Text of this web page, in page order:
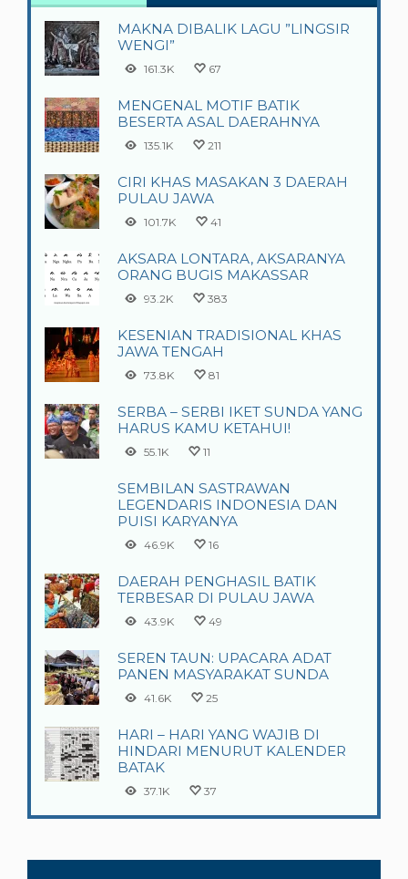
MAKNA DIBALIK LAGU ”LINGSIR
WENGI”
161.3K 67
MENGENAL MOTIF BATIK
BESERTA ASAL DAERAHNYA
135.1K 211
CIRI KHAS MASAKAN 3 DAERAH
PULAU JAWA
101.7K 41
AKSARA LONTARA, AKSARANYA
ORANG BUGIS MAKASSAR
93.2K 383
KESENIAN TRADISIONAL KHAS
JAWA TENGAH
73.8K 81
SERBA – SERBI IKET SUNDA YANG
HARUS KAMU KETAHUI!
55.1K 11
SEMBILAN SASTRAWAN
LEGENDARIS INDONESIA DAN
PUISI KARYANYA
46.9K 16
DAERAH PENGHASIL BATIK
TERBESAR DI PULAU JAWA
43.9K 49
SEREN TAUN: UPACARA ADAT
PANEN MASYARAKAT SUNDA
41.6K 25
HARI – HARI YANG WAJIB DI
HINDARI MENURUT KALENDER
BATAK
37.1K 37